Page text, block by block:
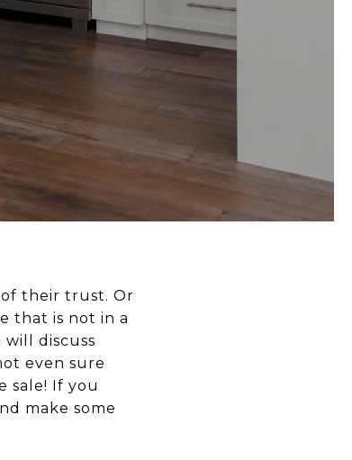
of their trust. Or
that is not in a
discuss
even sure
sale! If you
make some